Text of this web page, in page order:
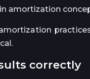
amortization
correctly